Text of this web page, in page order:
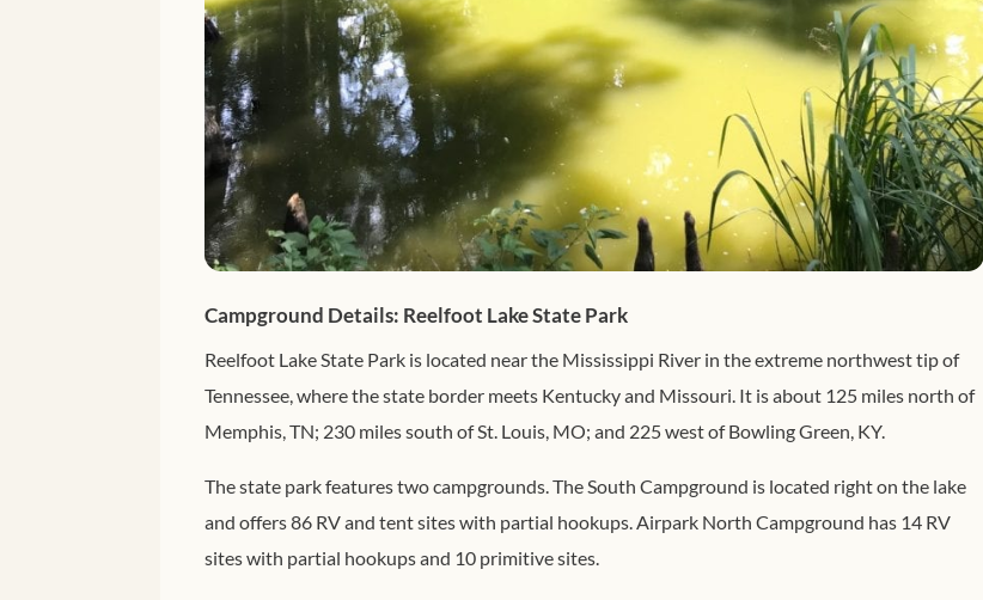
Campground Details: Reelfoot Lake State Park
Reelfoot Lake State Park is located near the Mississippi River in the extreme northwest tip of
Tennessee, where the state border meets Kentucky and Missouri. It is about 125 miles north of
Memphis, TN; 230 miles south of St. Louis, MO; and 225 west of Bowling Green, KY.
The state park features two campgrounds. The South Campground is located right on the lake
and offers 86 RV and tent sites with partial hookups. Airpark North Campground has 14 RV
sites with partial hookups and 10 primitive sites.